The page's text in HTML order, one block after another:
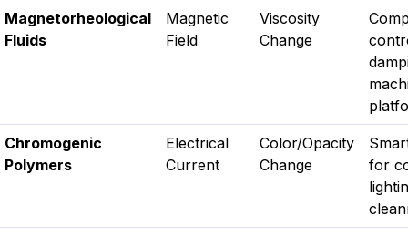
Magnetorheological
Fluids
Magnetic
Field
Viscosity
Change
Chromogenic
Polymers
Electrical
Current
Color/Opacity
Change
for